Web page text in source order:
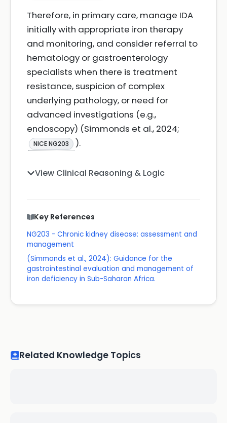
Therefore, in primary care, manage IDA
initially with appropriate iron therapy
and monitoring, and consider referral to
hematology or gastroenterology
specialists when there is treatment
resistance, suspicion of complex
underlying pathology, or need for
advanced investigations (e.g.,
endoscopy) (Simmonds et al., 2024;
NICE NG203 ).
View Clinical Reasoning & Logic
Key References
NG203 - Chronic kidney disease: assessment and
management
(Simmonds et al., 2024): Guidance for the
gastrointestinal evaluation and management of
iron deficiency in Sub-Saharan Africa.
Related Knowledge Topics